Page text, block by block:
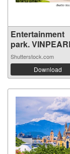
Entertainment
park.
Shutterstock.com
Download